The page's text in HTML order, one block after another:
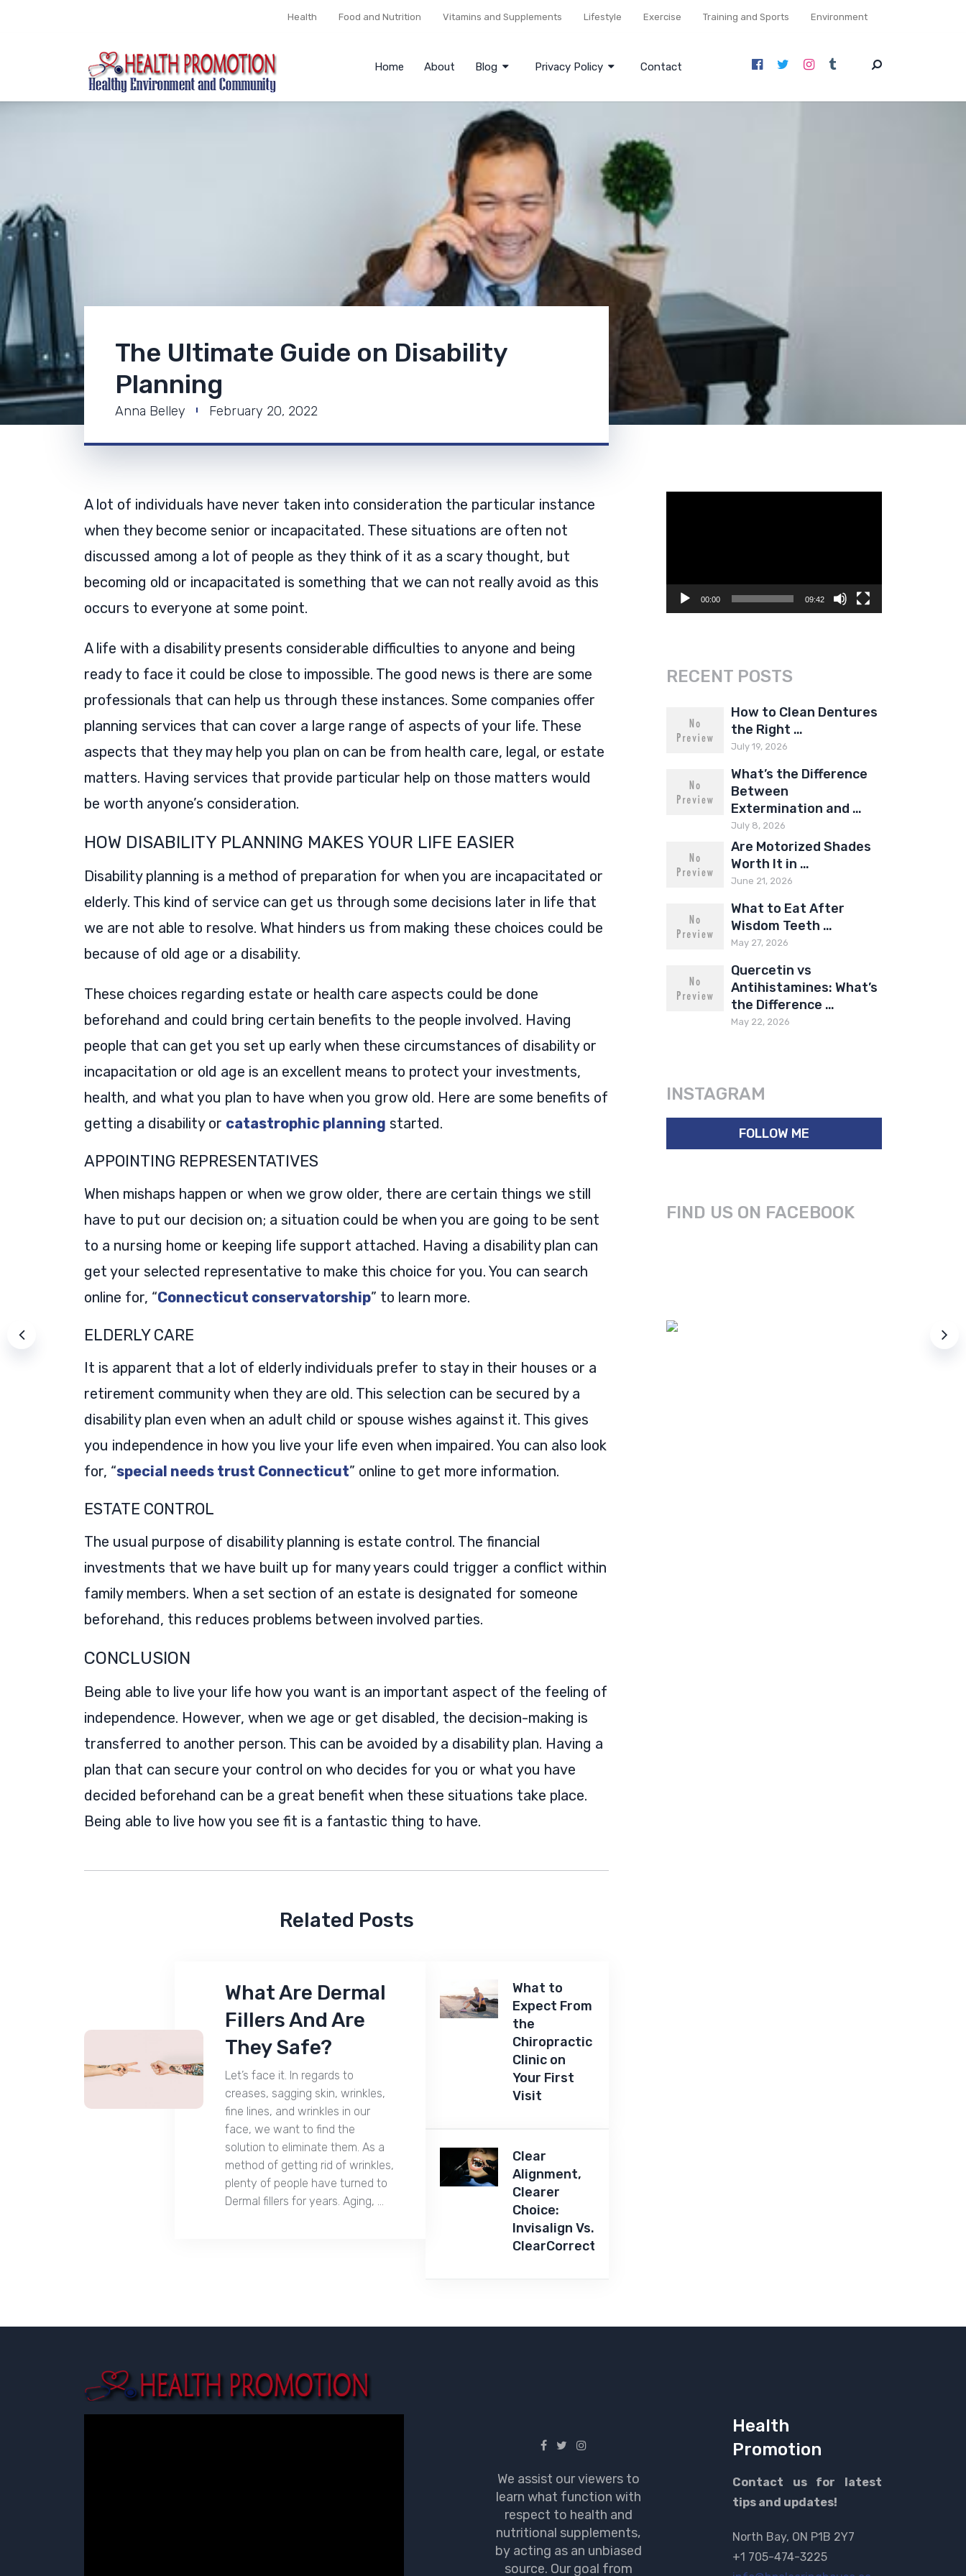
Health Food and Nutrition Vitamins and Supplements Lifestyle Exercise Training and Sports Environment
Home About Blog Privacy Policy Contact
The Ultimate Guide on Disability
Planning
Anna Belley February 20, 2022
A lot of individuals have never taken into consideration the particular instance
when they become senior or incapacitated. These situations are often not
discussed among a lot of people as they think of it as a scary thought, but
becoming old or incapacitated is something that we can not really avoid as this
occurs to everyone at some point.
A life with a disability presents considerable difficulties to anyone and being
ready to face it could be close to impossible. The good news is there are some
professionals that can help us through these instances. Some companies offer
planning services that can cover a large range of aspects of your life. These
aspects that they may help you plan on can be from health care, legal, or estate
matters. Having services that provide particular help on those matters would
be worth anyone’s consideration.
HOW DISABILITY PLANNING MAKES YOUR LIFE EASIER
Disability planning is a method of preparation for when you are incapacitated or
elderly. This kind of service can get us through some decisions later in life that
we are not able to resolve. What hinders us from making these choices could be
because of old age or a disability.
These choices regarding estate or health care aspects could be done
beforehand and could bring certain benefits to the people involved. Having
people that can get you set up early when these circumstances of disability or
incapacitation or old age is an excellent means to protect your investments,
health, and what you plan to have when you grow old. Here are some benefits of
getting a disability or catastrophic planning started.
APPOINTING REPRESENTATIVES
When mishaps happen or when we grow older, there are certain things we still
have to put our decision on; a situation could be when you are going to be sent
to a nursing home or keeping life support attached. Having a disability plan can
get your selected representative to make this choice for you. You can search
online for, “Connecticut conservatorship” to learn more.
ELDERLY CARE
It is apparent that a lot of elderly individuals prefer to stay in their houses or a
retirement community when they are old. This selection can be secured by a
disability plan even when an adult child or spouse wishes against it. This gives
you independence in how you live your life even when impaired. You can also look
for, “special needs trust Connecticut” online to get more information.
ESTATE CONTROL
The usual purpose of disability planning is estate control. The financial
investments that we have built up for many years could trigger a conflict within
family members. When a set section of an estate is designated for someone
beforehand, this reduces problems between involved parties.
CONCLUSION
Being able to live your life how you want is an important aspect of the feeling of
independence. However, when we age or get disabled, the decision-making is
transferred to another person. This can be avoided by a disability plan. Having a
plan that can secure your control on who decides for you or what you have
decided beforehand can be a great benefit when these situations take place.
Being able to live how you see fit is a fantastic thing to have.
Related Posts
What Are Dermal
Fillers And Are
They Safe?
Let’s face it. In regards to
creases, sagging skin, wrinkles,
fine lines, and wrinkles in our
face, we want to find the
solution to eliminate them. As a
method of getting rid of wrinkles,
plenty of people have turned to
Dermal fillers for years. Aging, …
What to
Expect From
the
Chiropractic
Clinic on
Your First
Visit
Clear
Alignment,
Clearer
Choice:
Invisalign Vs.
ClearCorrect
00:00 09:42
RECENT POSTS
How to Clean Dentures
the Right …
July 19, 2026
What’s the Difference
Between
Extermination and …
July 8, 2026
Are Motorized Shades
Worth It in …
June 21, 2026
What to Eat After
Wisdom Teeth …
May 27, 2026
Quercetin vs
Antihistamines: What’s
the Difference …
May 22, 2026
INSTAGRAM
FOLLOW ME
FIND US ON FACEBOOK
We assist our viewers to
learn what function with
respect to health and
nutritional supplements,
by acting as an unbiased
source. Our goal from
Health
Promotion
Contact us for latest
tips and updates!
North Bay, ON P1B 2Y7
+1 705-474-3225